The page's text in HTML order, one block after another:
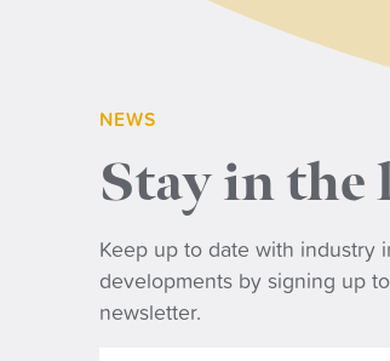
NEWS
Stay in the
Keep up to date with industry
developments by signing up
newsletter.